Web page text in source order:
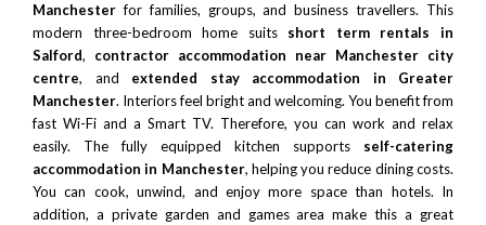
Manchester for families, groups, and business travellers. This
modern three-bedroom home suits short term rentals in
Salford, contractor accommodation near Manchester city
centre, and extended stay accommodation in Greater
Manchester. Interiors feel bright and welcoming. You benefit from
fast Wi-Fi and a Smart TV. Therefore, you can work and relax
easily. The fully equipped kitchen supports self-catering
accommodation in Manchester, helping you reduce dining costs.
You can cook, unwind, and enjoy more space than hotels. In
addition, a private garden and games area make this a great